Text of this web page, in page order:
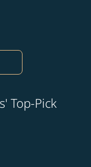
Top-Pick